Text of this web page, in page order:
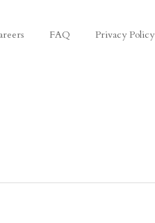
FAQ Privacy Policy